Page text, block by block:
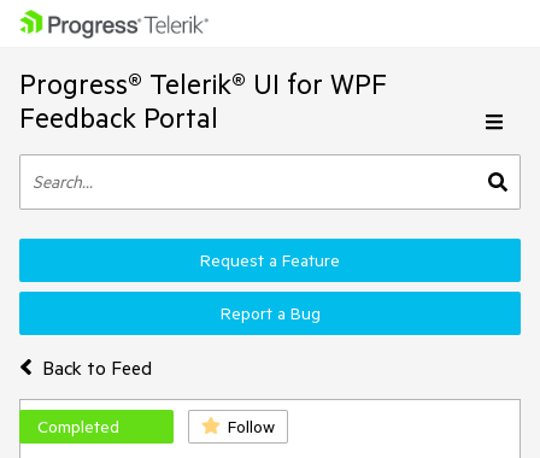
Progress® Telerik® UI for WPF
Feedback Portal
Back to Feed
Request a Feature
Report a Bug
Completed Follow